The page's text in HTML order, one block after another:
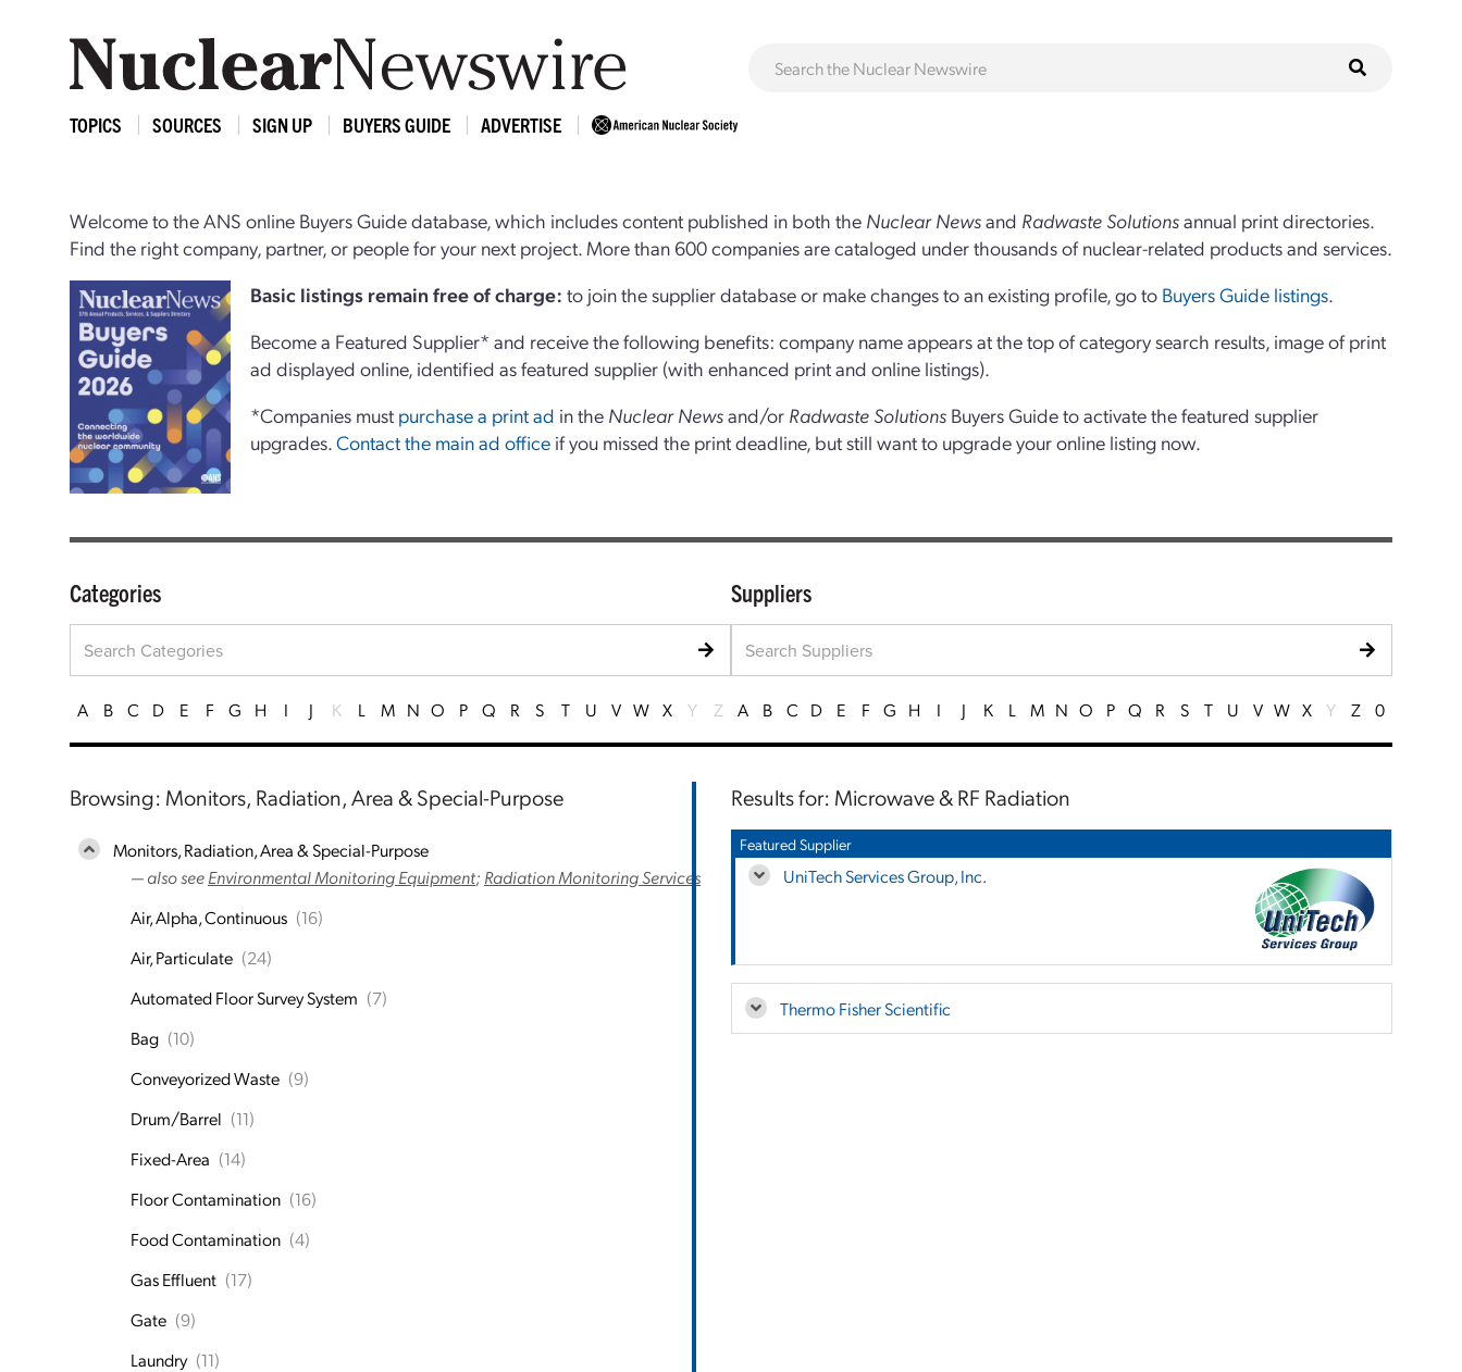
TOPICS SOURCES SIGN UP BUYERS GUIDE ADVERTISE
Welcome to the ANS online Buyers Guide database, which includes content published in both the Nuclear Newsand Radwaste Solutionsannual print directories.
Find the right company, partner, or people for your next project. More than 600 companies are cataloged under thousands of nuclear-related products and services.
Basic listings remain free of charge:to join the supplier database or make changes to an existing profile, go to Buyers Guide listings.
Become a Featured Supplier* and receive the following benefits: company name appears at the top of category search results, image of print
ad displayed online, identified as featured supplier (with enhanced print and online listings).
*Companies must purchase a print ad in the Nuclear Newsand/or Radwaste Solutions Buyers Guide to activate the featured supplier
upgrades.Contact the main ad office if you missed the print deadline, but still want to upgrade your online listing now.
Categories
A B C D E F G H I J K L M N O P Q R S T U V W X Y Z
Browsing: Monitors, Radiation, Area & Special-Purpose
Monitors, Radiation, Area & Special-Purpose
— also seeEnvironmental Monitoring Equipment; Radiation Monitoring Services
Air, Alpha, Continuous (16)
Air, Particulate (24)
Automated Floor Survey System (7)
Bag (10)
Conveyorized Waste (9)
Drum/Barrel (11)
Fixed-Area (14)
Floor Contamination (16)
Food Contamination (4)
Gas Effluent (17)
Gate (9)
Laundry (11)
Suppliers
A B C D E F G H I J K L M N O P Q R S T U V W X Y Z 0
Results for: Microwave & RF Radiation
Featured Supplier
UniTech Services Group, Inc.
Thermo Fisher Scientific